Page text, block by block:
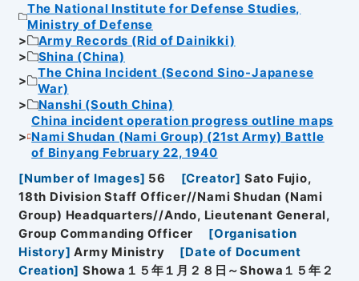
The National Institute for Defense Studies,
Ministry of Defense
Army Records (Rid of Dainikki)
Shina (China)
The China Incident (Second Sino-Japanese
War)
Nanshi (South China)
China incident operation progress outline maps
Nami Shudan (Nami Group) (21st Army) Battle
of Binyang February 22, 1940
[Number of Images] 56 [Creator] Sato Fujio,
18th Division Staff Officer//Nami Shudan (Nami
Group) Headquarters//Ando, Lieutenant General,
Group Commanding Officer
[Organisation
History] Army Ministry [Date of Document
Creation] Showa１５年１月２８日～Showa１５年２